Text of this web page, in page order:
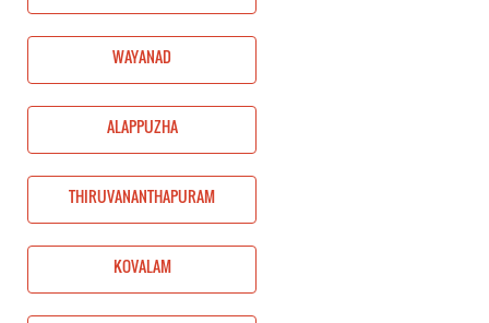
WAYANAD
ALAPPUZHA
THIRUVANANTHAPURAM
KOVALAM